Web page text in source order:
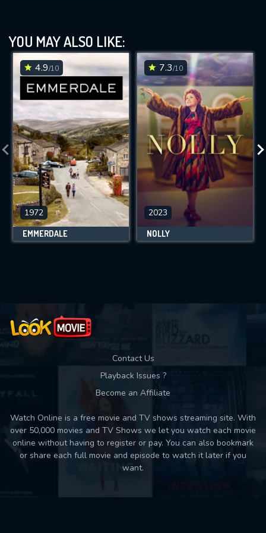
YOU MAY ALSO LIKE:
4.9/10
1972
EMMERDALE
7.3/10
2023
NOLLY
Contact Us
Playback Issues ?
Become an Affiliate
Watch Online is a free movie and TV shows streaming site. With
over 50,000 movies and TV Shows we let you watch each movie
online without having to register or pay. You can also bookmark
or share each full movie and episode to watch it later if you
want.